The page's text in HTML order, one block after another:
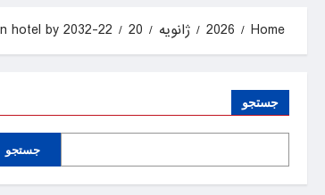
Home
2026 ژانویه 20
22-year-old entrepreneur plans world’s first Moon hotel by 2032
جستجو
جستجو